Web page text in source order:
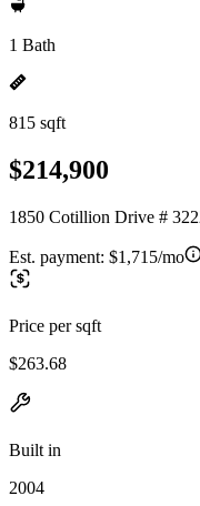
1 Bath
815 sqft
$214,900
1850 Cotillion Drive #
Est. payment: $1,715/mo
Price per sqft
$263.68
Built in
2004